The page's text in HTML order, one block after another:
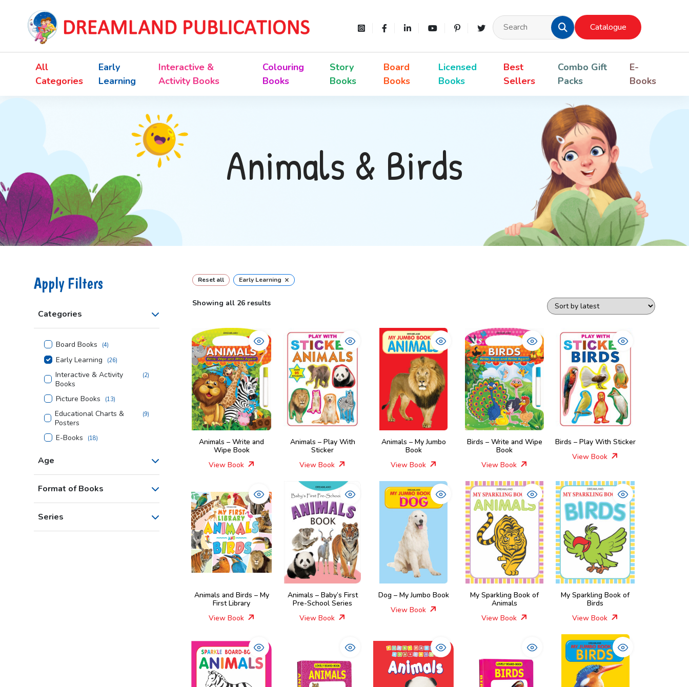
Catalogue
All
Categories
Early
Learning
Interactive &
Activity Books
Colouring
Books
Story
Books
Board
Books
Licensed
Books
Best
Sellers
Combo Gift
Packs
E-
Books
Animals & Birds
Apply Filters
Categories
Board Books (4)
Early Learning (26)
Interactive & Activity
Books
(2)
Picture Books (13)
Educational Charts &
Posters
(9)
E-Books (18)
Age
Format of Books
Series
Reset all Early Learning ×
Showing all 26 results
Animals – Write and
Wipe Book
View Book
Animals – Play With
Sticker
View Book
Animals – My Jumbo
Book
View Book
Birds – Write and Wipe
Book
View Book
Birds – Play With Sticker
View Book
Animals and Birds – My
First Library
View Book
Animals – Baby’s First
Pre-School Series
View Book
Dog – My Jumbo Book
View Book
My Sparkling Book of
Animals
View Book
My Sparkling Book of
Birds
View Book